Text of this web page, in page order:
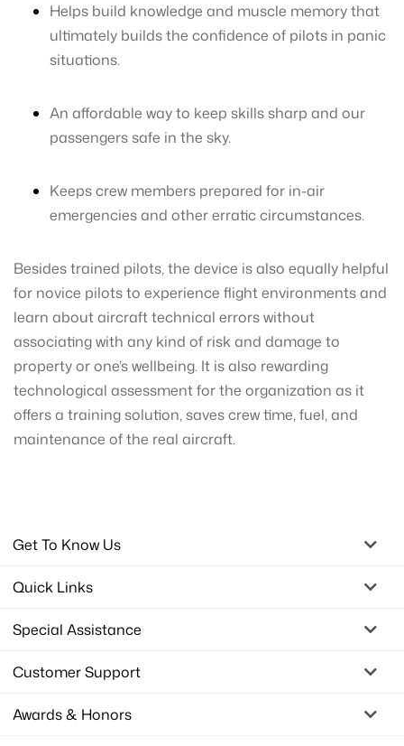
Helps build knowledge and muscle memory that
ultimately builds the confidence of pilots in panic
situations.
An affordable way to keep skills sharp and our
passengers safe in the sky.
Keeps crew members prepared for in-air
emergencies and other erratic circumstances.
Besides trained pilots, the device is also equally helpful
for novice pilots to experience flight environments and
learn about aircraft technical errors without
associating with any kind of risk and damage to
property or one’s wellbeing. It is also rewarding
technological assessment for the organization as it
offers a training solution, saves crew time, fuel, and
maintenance of the real aircraft.
Get To Know Us
Quick Links
Special Assistance
Customer Support
Awards & Honors